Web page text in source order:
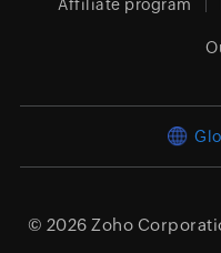
Affiliate program
© 2026 Zoho